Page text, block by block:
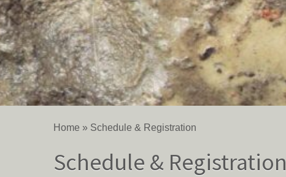
Home » Schedule & Registration
Schedule & Registration